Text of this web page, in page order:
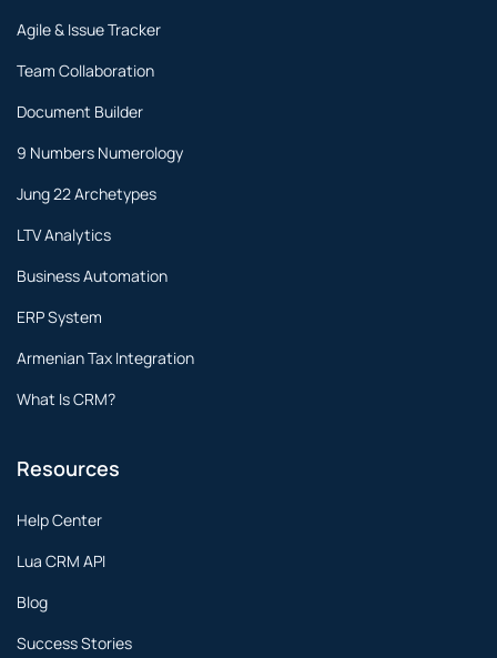
Agile & Issue Tracker
Team Collaboration
Document Builder
9 Numbers Numerology
Jung 22 Archetypes
LTV Analytics
Business Automation
ERP System
Armenian Tax Integration
What Is CRM?
Resources
Help Center
Lua CRM API
Blog
Success Stories